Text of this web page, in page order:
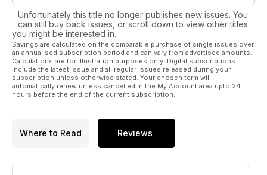
Unfortunately this title no longer publishes new issues. You
can still buy back issues, or scroll down to view other titles
you might be interested in.
Savings are calculated on the comparable purchase of single issues over
an annualised subscription period and can vary from advertised amounts.
Calculations are for illustration purposes only. Digital subscriptions
include the latest issue and all regular issues released during your
subscription unless otherwise stated. Your chosen term will
automatically renew unless cancelled in the My Account area upto 24
hours before the end of the current subscription.
Where to Read Reviews